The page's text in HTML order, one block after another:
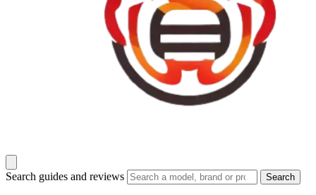
Search guides and reviews Search